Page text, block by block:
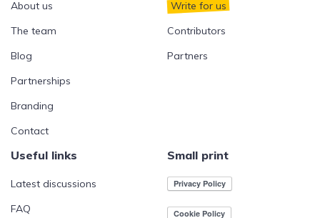
About us
The team
Blog
Partnerships
Branding
Contact
Write for us
Contributors
Partners
Useful links
Latest discussions
FAQ
Small print